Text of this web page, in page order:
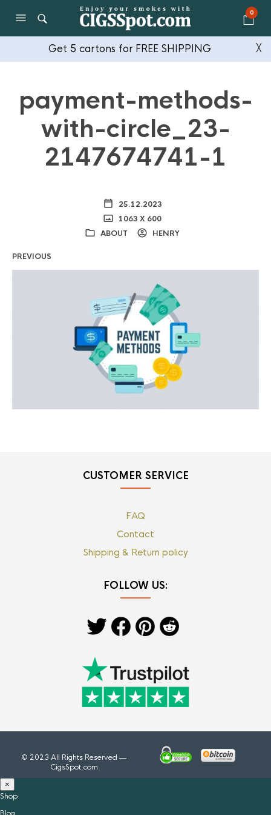
0
Get 5 cartons for FREE SHIPPING ╳
payment-methods-
with-circle_23-
2147674741-1
25.12.2023
1063 X 600
ABOUT
HENRY
PREVIOUS
CUSTOMER SERVICE
FAQ
Contact
Shipping & Return policy
FOLLOW US:
© 2023 All Rights Reserved —
CigsSpot.com
×
Shop